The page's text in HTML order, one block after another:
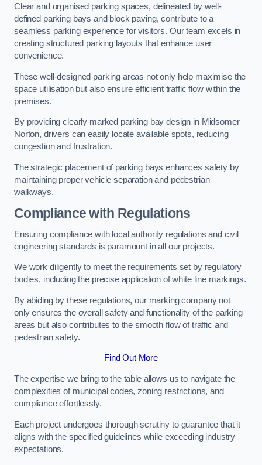
Clear and organised parking spaces, delineated by well-
defined parking bays and block paving, contribute to a
seamless parking experience for visitors. Our team excels in
creating structured parking layouts that enhance user
convenience.
These well-designed parking areas not only help maximise the
space utilisation but also ensure efficient traffic flow within the
premises.
By providing clearly marked parking bay design in Midsomer
Norton, drivers can easily locate available spots, reducing
congestion and frustration.
The strategic placement of parking bays enhances safety by
maintaining proper vehicle separation and pedestrian
walkways.
Compliance with Regulations
Ensuring compliance with local authority regulations and civil
engineering standards is paramount in all our projects.
We work diligently to meet the requirements set by regulatory
bodies, including the precise application of white line markings.
By abiding by these regulations, our marking company not
only ensures the overall safety and functionality of the parking
areas but also contributes to the smooth flow of traffic and
pedestrian safety.
Find Out More
The expertise we bring to the table allows us to navigate the
complexities of municipal codes, zoning restrictions, and
compliance effortlessly.
Each project undergoes thorough scrutiny to guarantee that it
aligns with the specified guidelines while exceeding industry
expectations.